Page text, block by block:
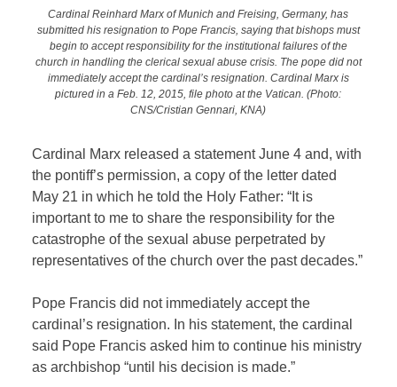
Cardinal Reinhard Marx of Munich and Freising, Germany, has
submitted his resignation to Pope Francis, saying that bishops must
begin to accept responsibility for the institutional failures of the
church in handling the clerical sexual abuse crisis. The pope did not
immediately accept the cardinal’s resignation. Cardinal Marx is
pictured in a Feb. 12, 2015, file photo at the Vatican. (Photo:
CNS/Cristian Gennari, KNA)
Cardinal Marx released a statement June 4 and, with
the pontiff’s permission, a copy of the letter dated
May 21 in which he told the Holy Father: “It is
important to me to share the responsibility for the
catastrophe of the sexual abuse perpetrated by
representatives of the church over the past decades.”
Pope Francis did not immediately accept the
cardinal’s resignation. In his statement, the cardinal
said Pope Francis asked him to continue his ministry
as archbishop “until his decision is made.”